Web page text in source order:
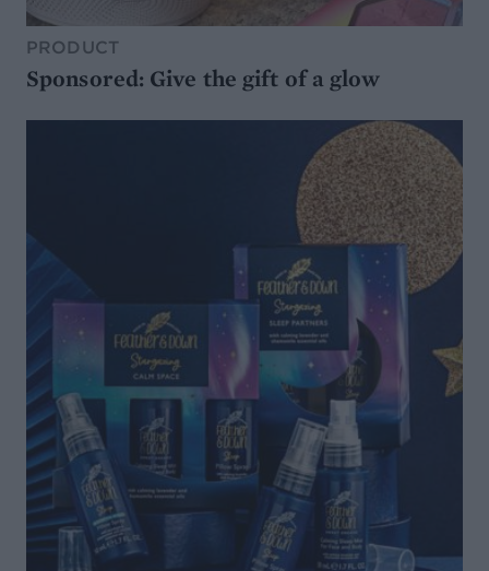
PRODUCT
Sponsored: Give the gift of a glow